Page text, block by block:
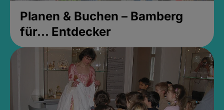
Planen & Buchen – Bamberg
für... Entdecker